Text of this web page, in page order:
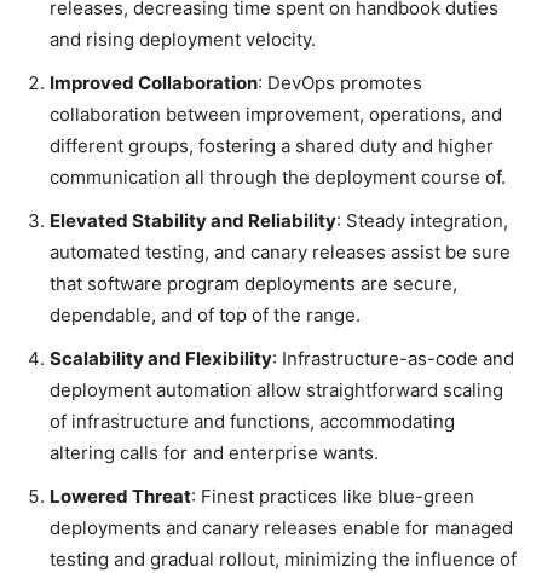
releases, decreasing time spent on handbook duties
and rising deployment velocity.
Improved Collaboration: DevOps promotes
collaboration between improvement, operations, and
different groups, fostering a shared duty and higher
communication all through the deployment course of.
Elevated Stability and Reliability: Steady integration,
automated testing, and canary releases assist be sure
that software program deployments are secure,
dependable, and of top of the range.
Scalability and Flexibility: Infrastructure-as-code and
deployment automation allow straightforward scaling
of infrastructure and functions, accommodating
altering calls for and enterprise wants.
Lowered Threat: Finest practices like blue-green
deployments and canary releases enable for managed
testing and gradual rollout, minimizing the influence of